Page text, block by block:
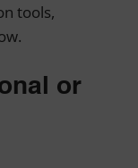
tools,
or